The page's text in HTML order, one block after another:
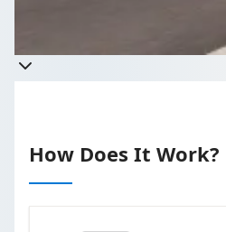
Takes less than 60 seconds
How Does It Work?